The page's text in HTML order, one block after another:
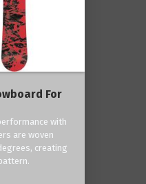
For
with
are woven
creating